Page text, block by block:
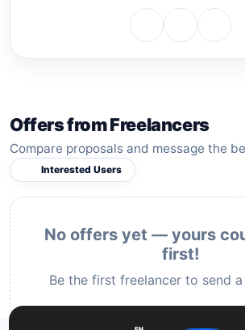
Offers from Freelancers
Compare proposals and message the
Interested Users
No offers yet — yours
first!
Be the first freelancer to send